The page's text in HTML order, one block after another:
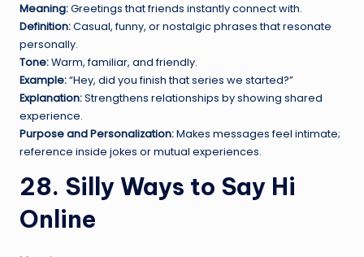
Meaning:Greetings that friends instantly connect with.
Definition:Casual, funny, or nostalgic phrases that resonate
personally.
Tone:Warm, familiar, and friendly.
Example:“Hey, did you finish that series we started?”
Explanation:Strengthens relationships by showing shared
experience.
Purpose and Personalization:Makes messages feel intimate;
reference inside jokes or mutual experiences.
28. Silly Ways to Say Hi
Online